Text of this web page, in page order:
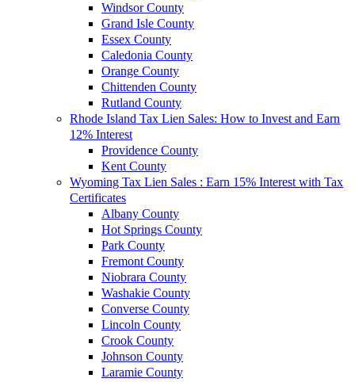
Windsor County
Grand Isle County
Essex County
Caledonia County
Orange County
Chittenden County
Rutland County
Rhode Island Tax Lien Sales: How to Invest and Earn
12% Interest
Providence County
Kent County
Wyoming Tax Lien Sales : Earn 15% Interest with Tax
Certificates
Albany County
Hot Springs County
Park County
Fremont County
Niobrara County
Washakie County
Converse County
Lincoln County
Crook County
Johnson County
Laramie County